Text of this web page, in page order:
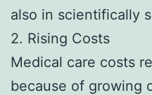
also in scientifically
2. Rising Costs
Medical care costs
because of growing